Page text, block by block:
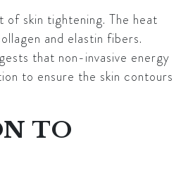
skin tightening. The heat
and elastin fibers.
that non-invasive energy
to ensure the skin contours
TO